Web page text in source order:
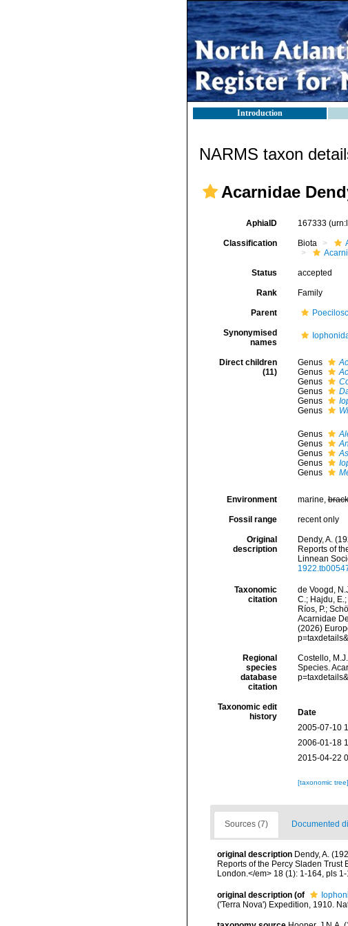
Introduction
NARMS taxon
Acarnidae
AphiaID 167333
Classification Biota
Status accepted
Rank Family
Parent
Synonymised
names
Direct children
(11)
Genus
Genus
Genus
Genus
Genus
Genus
Genus
Genus
Genus
Genus
Genus
Environment marine,
Fossil range recent only
Original
description
Dendy, A.
Reports of
Linnean
Taxonomic
citation
de Voogd,
C.; Hajdu,
Ríos, P.;
Acarnidae
(2026)
Regional
species
database
citation
Costello,
Species.
Taxonomic edit
history
Date
2005-07-10
2006-01-18
2015-04-22
[taxonomic tree]
Sources (7) Documented
original description Dendy, A.
Reports of the Percy Sladen
London.</em> 18 (1): 1-164, pls
original description (of
('Terra Nova') Expedition, 1910.